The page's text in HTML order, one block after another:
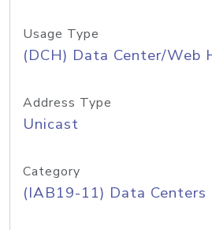
Usage Type
(DCH) Data Center/Web
Address Type
Unicast
Category
(IAB19-11) Data Centers